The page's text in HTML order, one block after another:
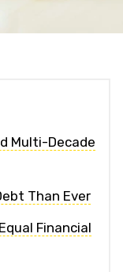
Multi-Decade
Than Ever
Financial